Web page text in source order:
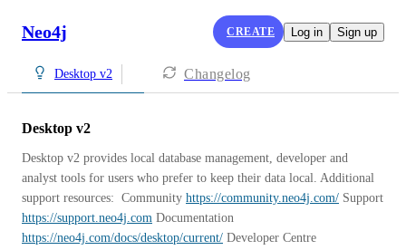
Neo4j CREATE Log in Sign up
Desktop v2 Changelog
Desktop v2
Desktop v2 provides local database management, developer and
analyst tools for users who prefer to keep their data local. Additional
support resources:  Community https://community.neo4j.com/
https://support.neo4j.com
https://neo4j.com/docs/desktop/current/